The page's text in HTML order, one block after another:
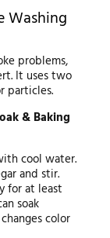
Washing
problems,
It uses two
particles.
& Baking
cool water.
and stir.
for at least
soak
color